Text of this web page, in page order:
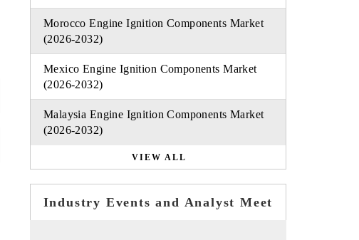
Morocco Engine Ignition Components Market
(2026-2032)
Mexico Engine Ignition Components Market
(2026-2032)
Malaysia Engine Ignition Components Market
(2026-2032)
VIEW ALL
Industry Events and Analyst Meet